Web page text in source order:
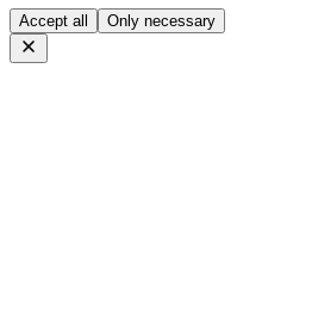
Accept all Only necessary